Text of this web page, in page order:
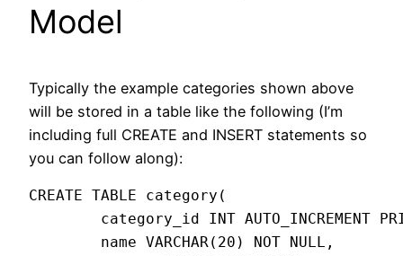
Model
Typically the example categories shown above
will be stored in a table like the following (I’m
including full CREATE and INSERT statements so
you can follow along):
CREATE TABLE category(
category_id INT AUTO_INCREMENT
        name VARCHAR(20) NOT NULL,